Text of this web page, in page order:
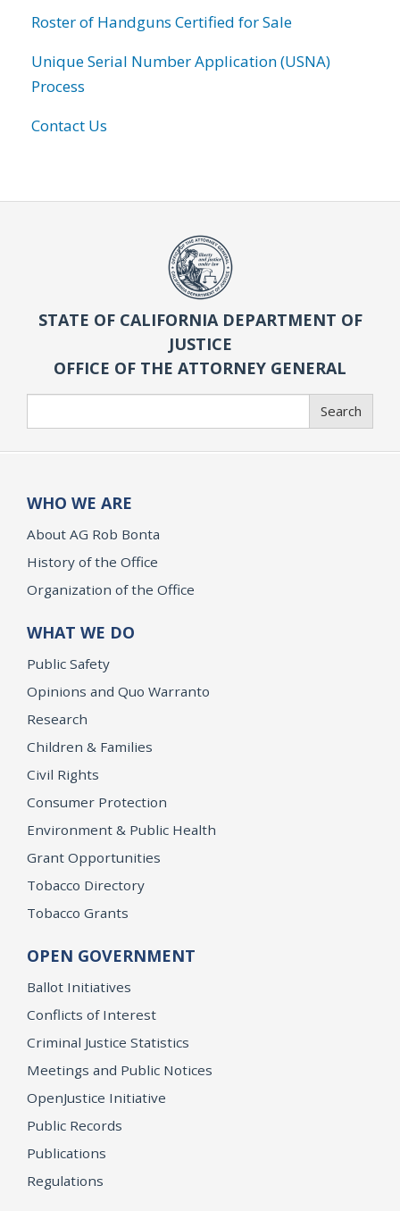
Roster of Handguns Certified for Sale
Unique Serial Number Application (USNA)
Process
Contact Us
STATE OF CALIFORNIA DEPARTMENT OF
JUSTICE
OFFICE OF THE ATTORNEY GENERAL
Search
WHO WE ARE
About AG Rob Bonta
History of the Office
Organization of the Office
WHAT WE DO
Public Safety
Opinions and Quo Warranto
Research
Children & Families
Civil Rights
Consumer Protection
Environment & Public Health
Grant Opportunities
Tobacco Directory
Tobacco Grants
OPEN GOVERNMENT
Ballot Initiatives
Conflicts of Interest
Criminal Justice Statistics
Meetings and Public Notices
OpenJustice Initiative
Public Records
Publications
Regulations